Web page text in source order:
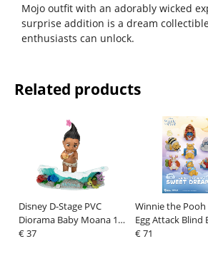
Mojo outfit with an adorably wicked
surprise addition is a dream
enthusiasts can unlock.
Related products
Disney D-Stage PVC
Diorama Baby Moana 11
cm
€ 37
Winnie the
Egg Attack Blind
Figures sweet
€ 71